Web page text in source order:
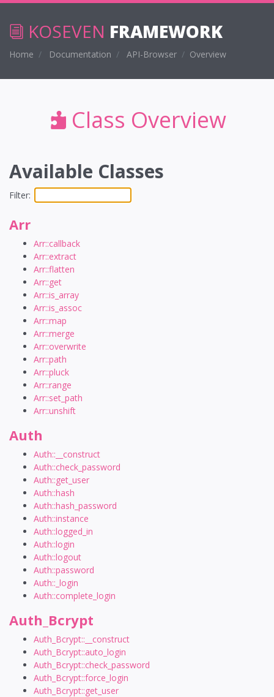
KOSEVEN FRAMEWORK
Home Documentation API-Browser Overview
Class Overview
Available Classes
Filter:
Arr
Arr::callback
Arr::extract
Arr::flatten
Arr::get
Arr::is_array
Arr::is_assoc
Arr::map
Arr::merge
Arr::overwrite
Arr::path
Arr::pluck
Arr::range
Arr::set_path
Arr::unshift
Auth
Auth::__construct
Auth::check_password
Auth::get_user
Auth::hash
Auth::hash_password
Auth::instance
Auth::logged_in
Auth::login
Auth::logout
Auth::password
Auth::_login
Auth::complete_login
Auth_Bcrypt
Auth_Bcrypt::__construct
Auth_Bcrypt::auto_login
Auth_Bcrypt::check_password
Auth_Bcrypt::force_login
Auth_Bcrypt::get_user